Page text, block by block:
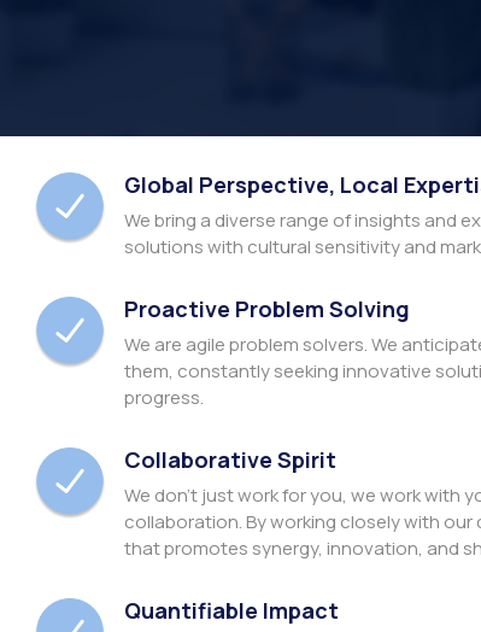
Global Perspective, Local
We bring a diverse range of insights and
solutions with cultural sensitivity and
Proactive Problem Solving
We are agile problem solvers. We
them, constantly seeking innovative
progress.
Collaborative Spirit
We don't just work for you, we work with
collaboration. By working closely with
that promotes synergy, innovation, and
Quantifiable Impact